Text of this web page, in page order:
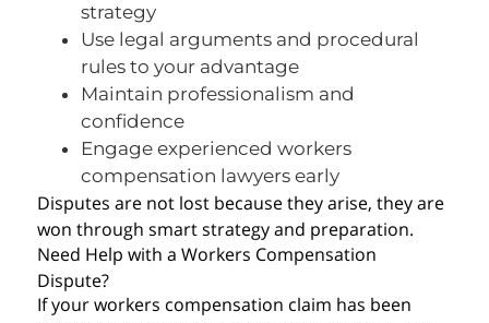
strategy
Use legal arguments and procedural
rules to your advantage
Maintain professionalism and
confidence
Engage experienced workers
compensation lawyers early
Disputes are not lost because they arise, they are
won through smart strategy and preparation.
Need Help with a Workers Compensation
Dispute?
If your workers compensation claim has been